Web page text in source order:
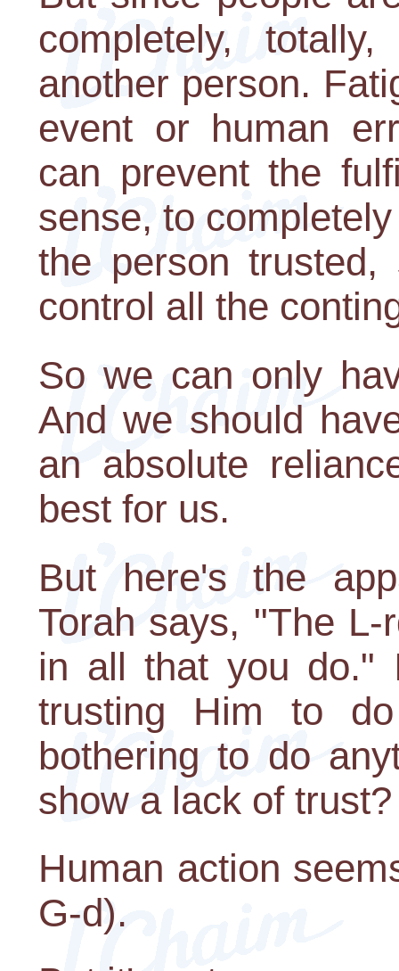
completely,
another person.
event or human
can prevent the
sense, to
the person
control all the
So we can only
And we should
an absolute
best for us.
But here's the
Torah says, "The
in all that you do."
trusting Him to
bothering to do
show a lack of trust?
Human action
G-d).